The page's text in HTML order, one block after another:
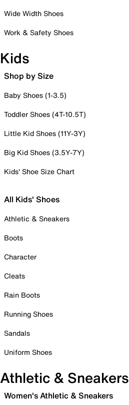
Wide Width Shoes
Work & Safety Shoes
Kids
Shop by Size
Baby Shoes (1-3.5)
Toddler Shoes (4T-10.5T)
Little Kid Shoes (11Y-3Y)
Big Kid Shoes (3.5Y-7Y)
Kids' Shoe Size Chart
All Kids' Shoes
Athletic & Sneakers
Boots
Character
Cleats
Rain Boots
Running Shoes
Sandals
Uniform Shoes
Athletic & Sneakers
Women's Athletic & Sneakers